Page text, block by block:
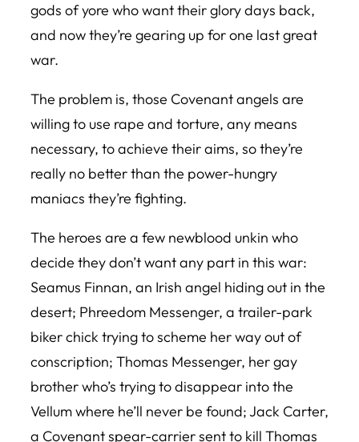
gods of yore who want their glory days back,
and now they’re gearing up for one last great
war.
The problem is, those Covenant angels are
willing to use rape and torture, any means
necessary, to achieve their aims, so they’re
really no better than the power-hungry
maniacs they’re fighting.
The heroes are a few newblood unkin who
decide they don’t want any part in this war:
Seamus Finnan, an Irish angel hiding out in the
desert; Phreedom Messenger, a trailer-park
biker chick trying to scheme her way out of
conscription; Thomas Messenger, her gay
brother who’s trying to disappear into the
Vellum where he’ll never be found; Jack Carter,
a Covenant spear-carrier sent to kill Thomas